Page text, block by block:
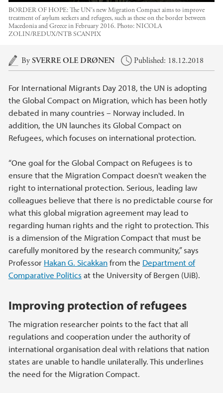
BORDER OF HOPE: The UN's new Migration Compact aims to improve
treatment of asylum seekers and refugees, such as these on the border between
Macedonia and Greece in February 2016. Photo:NICOLA
ZOLIN/REDUX/NTB SCANPIX
Main content
BySVERRE OLE DRØNEN Published: 18.12.2018
For International Migrants Day 2018, the UN is adopting
the Global Compact on Migration, which has been hotly
debated in many countries – Norway included. In
addition, the UN launches its Global Compact on
Refugees, which focuses on international protection.
“One goal for the Global Compact on Refugees is to
ensure that the Migration Compact doesn't weaken the
right to international protection. Serious, leading law
colleagues believe that there is no predictable course for
what this global migration agreement may lead to
regarding human rights and the right to protection. This
is a dimension of the Migration Compact that must be
carefully monitored by the research community,” says
Professor Hakan G. Sicakkanfrom the Department of
Comparative Politics at the University of Bergen (UiB).
Improving protection of refugees
The migration researcher points to the fact that all
regulations and cooperation under the authority of
international organisation deal with relations that nation
states are unable to handle unilaterally. This underlines
the need for the Migration Compact.